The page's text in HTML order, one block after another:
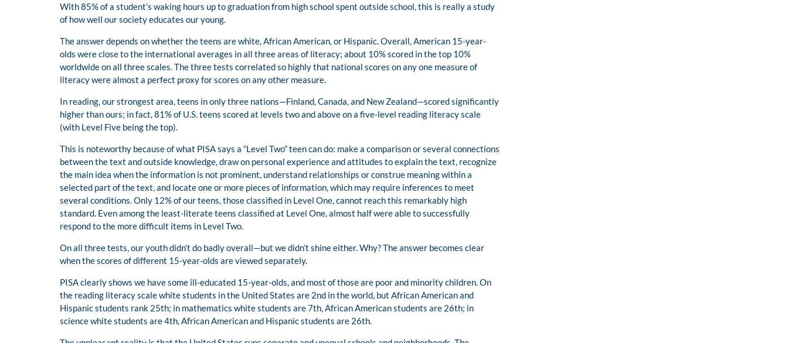
With 85% of a student’s waking hours up to graduation from high school spent outside school, this is really a study
of how well our society educates our young.
The answer depends on whether the teens are white, African American, or Hispanic. Overall, American 15-year-
olds were close to the international averages in all three areas of literacy; about 10% scored in the top 10%
worldwide on all three scales. The three tests correlated so highly that national scores on any one measure of
literacy were almost a perfect proxy for scores on any other measure.
In reading, our strongest area, teens in only three nations—Finland, Canada, and New Zealand—scored significantly
higher than ours; in fact, 81% of U.S. teens scored at levels two and above on a five-level reading literacy scale
(with Level Five being the top).
This is noteworthy because of what PISA says a “Level Two” teen can do: make a comparison or several connections
between the text and outside knowledge, draw on personal experience and attitudes to explain the text, recognize
the main idea when the information is not prominent, understand relationships or construe meaning within a
selected part of the text, and locate one or more pieces of information, which may require inferences to meet
several conditions. Only 12% of our teens, those classified in Level One, cannot reach this remarkably high
standard. Even among the least-literate teens classified at Level One, almost half were able to successfully
respond to the more difficult items in Level Two.
On all three tests, our youth didn’t do badly overall—but we didn’t shine either. Why? The answer becomes clear
when the scores of different 15-year-olds are viewed separately.
PISA clearly shows we have some ill-educated 15-year-olds, and most of those are poor and minority children. On
the reading literacy scale white students in the United States are 2nd in the world, but African American and
Hispanic students rank 25th; in mathematics white students are 7th, African American students are 26th; in
science white students are 4th, African American and Hispanic students are 26th.